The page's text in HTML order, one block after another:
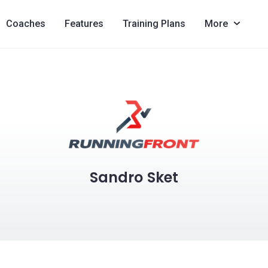
Coaches Features Training Plans More
Sandro Sket